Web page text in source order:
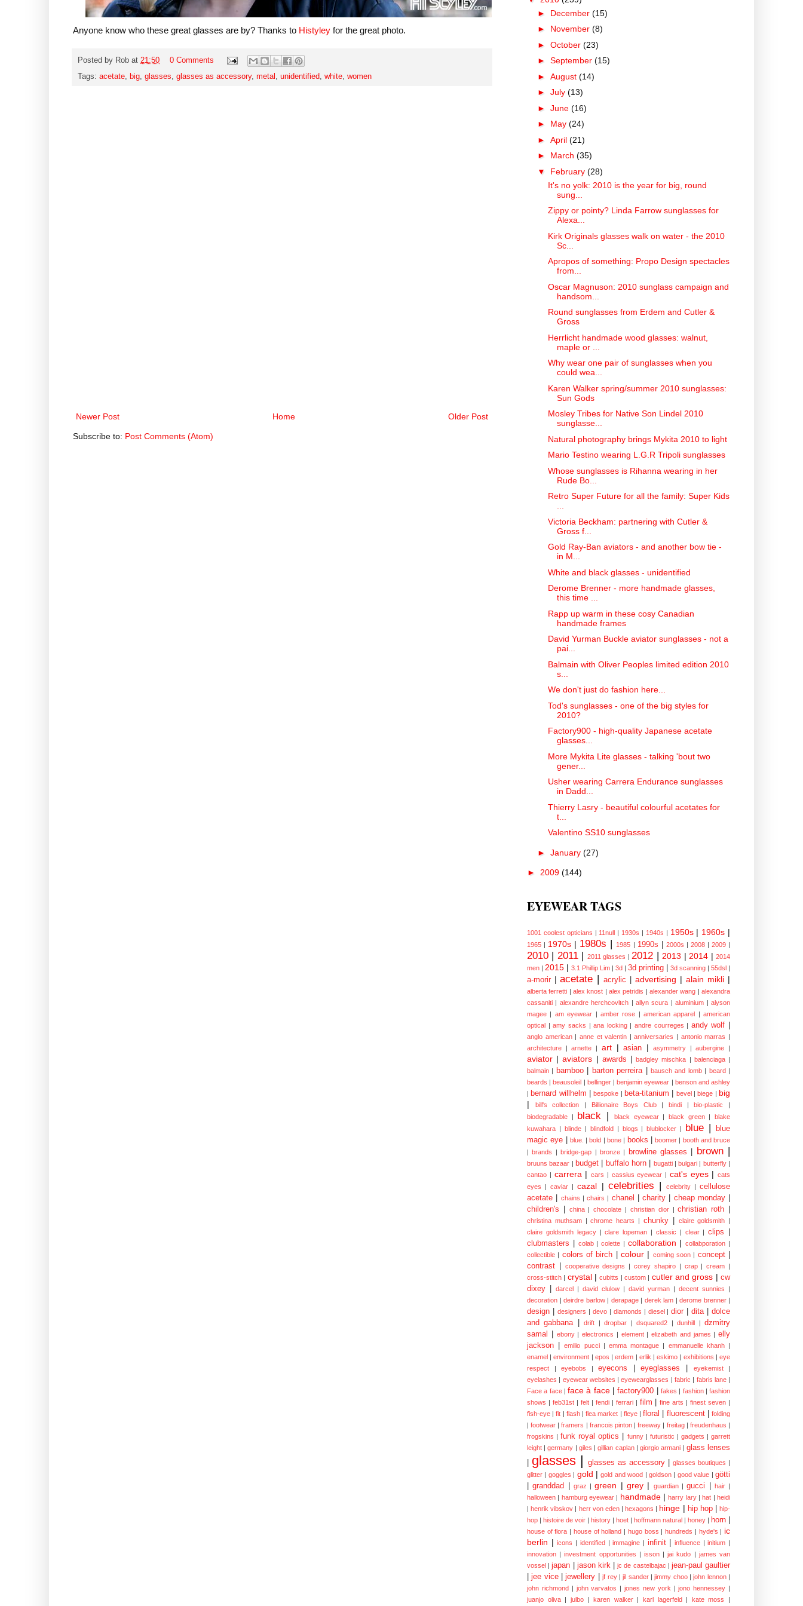
Anyone know who these great glasses are by? Thanks to Histyley for the great photo.
Posted by Rob at 21:50
0 Comments
Tags: acetate, big, glasses, glasses as accessory, metal , unidentified, white, women
Newer Post Older Post
Home
Subscribe to: Post Comments (Atom)
► December (15)
► November (8)
► October (23)
► September (15)
► August (14)
► July (13)
► June (16)
► May (24)
► April (21)
► March (35)
▼ February (28)
It's no yolk: 2010 is the year for big, round
sung...
Zippy or pointy? Linda Farrow sunglasses for
Alexa...
Kirk Originals glasses walk on water - the 2010
Sc...
Apropos of something: Propo Design spectacles
from...
Oscar Magnuson: 2010 sunglass campaign and
handsom...
Round sunglasses from Erdem and Cutler &
Gross
Herrlicht handmade wood glasses: walnut,
maple or ...
Why wear one pair of sunglasses when you
could wea...
Karen Walker spring/summer 2010 sunglasses:
Sun Gods
Mosley Tribes for Native Son Lindel 2010
sunglasse...
Natural photography brings Mykita 2010 to light
Mario Testino wearing L.G.R Tripoli sunglasses
Whose sunglasses is Rihanna wearing in her
Rude Bo...
Retro Super Future for all the family: Super Kids
...
Victoria Beckham: partnering with Cutler &
Gross f...
Gold Ray-Ban aviators - and another bow tie -
in M...
White and black glasses - unidentified
Derome Brenner - more handmade glasses,
this time ...
Rapp up warm in these cosy Canadian
handmade frames
David Yurman Buckle aviator sunglasses - not a
pai...
Balmain with Oliver Peoples limited edition 2010
s...
We don't just do fashion here...
Tod's sunglasses - one of the big styles for
2010?
Factory900 - high-quality Japanese acetate
glasses...
More Mykita Lite glasses - talking 'bout two
gener...
Usher wearing Carrera Endurance sunglasses
in Dadd...
Thierry Lasry - beautiful colourful acetates for
t...
Valentino SS10 sunglasses
► January (27)
► 2009 (144)
EYEWEAR TAGS
1001 coolest opticians | 11null | 1930s | 1940s | 1950s | 1960s |
1965 | 1970s | 1980s | 1985 | 1990s 2000s | 2008 | 2009 |
2010 | 2011 | 2011 glasses | 2012 | 2013 | 2014 | 2014
men | 2015 | 3.1 Phillip Lim | 3d | 3d printing 3d scanning | 55dsl |
a-morir acetate | acrylic advertising | alain mikli |
alberta ferretti | alex knost | alex petridis | alexander wang | alexandra
cassaniti | alexandre herchcovitch | allyn scura | aluminium | alyson
magee | am eyewear | amber rose | american apparel | american
optical | amy sacks | ana locking | andre courreges | andy wolf
anglo american | anne et valentin | anniversaries | antonio marras |
architecture
| arnette | art | asian asymmetry | aubergine |
aviator | aviators | awards badgley mischka | balenciaga |
balmain | bamboo barton perreira bausch and lomb | beard |
beards | beausoleil | bellinger | benjamin eyewear | benson and ashley
| bernard willhelm bespoke | beta-titanium bevel | biege | big
|
bill's collection | Billionaire Boys Club | bindi | bio-plastic
|
biodegradable
| black | black eyewear | black green |
blake
kuwahara | blinde | blindfold | blogs | blublocker | blue |
blue
magic eye
blue. | bold | bone | books boomer | booth and bruce
| brands | bridge-gap | bronze | browline glasses brown |
bruuns bazaar | budget buffalo horn bugatti | bulgari | butterfly |
cantao | carrera | cars | cassius eyewear | cat's eyes | cats
eyes
| caviar | cazal | celebrities | celebrity | cellulose
acetate
chains | chairs | chanel charity cheap monday
children's
china | chocolate | christian dior | christian roth
christina muthsam | chrome hearts | chunky claire goldsmith |
claire goldsmith legacy
| clare lopeman | classic | clear | clips
clubmasters
colab | colette | collaboration | collabporation |
collectible | colors of birch colour | coming soon | concept
contrast
cooperative designs | corey shapiro | crap | cream |
cross-stitch | crystal | cubitts | custom | cutler and gross | cw
dixey
darcel | david clulow | david yurman | decent sunnies
|
decoration | deirdre barlow | derapage | derek lam | derome brenner |
design designers | devo | diamonds | diesel | dior dita
dolce
and gabbana
drift | dropbar | dsquared2 | dunhill | dzmitry
samal
ebony | electronics | element | elizabeth and james | elly
jackson
emilio pucci | emma montague | emmanuelle khanh |
enamel | environment | epos | erdem | erlik | eskimo | exhibitions | eye
respect
| eyebobs | eyecons eyeglasses eyekemist
|
eyelashes | eyewear websites | eyewearglasses | fabric | fabris lane |
Face a face | face à face | factory900 fakes | fashion | fashion
shows | feb31st | felt | fendi | ferrari | film fine arts | finest seven |
fish-eye | fit | flash | flea market | fleye | floral fluorescent
folding
| footwear | framers | francois pinton | freeway | freitag | freudenhaus |
frogskins | funk royal optics funny | futuristic | gadgets | garrett
leight | germany | giles | gillian caplan | giorgio armani | glass lenses
glasses | glasses as accessory glasses boutiques |
glitter | goggles | gold | gold and wood | goldson | good value | götti
granddad graz | green | grey | guardian | gucci hair |
halloween | hamburg eyewear | handmade | harry lary | hat | heidi
| henrik vibskov | herr von eden | hexagons | hinge | hip hop
hip-
hop | histoire de voir | history | hoet | hoffmann natural | honey | horn
house of flora | house of holland | hugo boss | hundreds | hyde's | ic
berlin | icons | identified | immagine | infinit influence | initium |
innovation | investment opportunities | isson | jai kudo | james van
vossel | japan jason kirk jc de castelbajac | jean-paul gaultier
jee vice jewellery jf rey | jil sander | jimmy choo | john lennon |
john richmond | john varvatos | jones new york | jono hennessey |
juanjo oliva
| julbo | karen walker | karl lagerfeld | kate moss |